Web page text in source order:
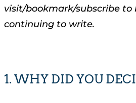
visit/bookmark/subscribe
continuing to write.
1. WHY DID YOU